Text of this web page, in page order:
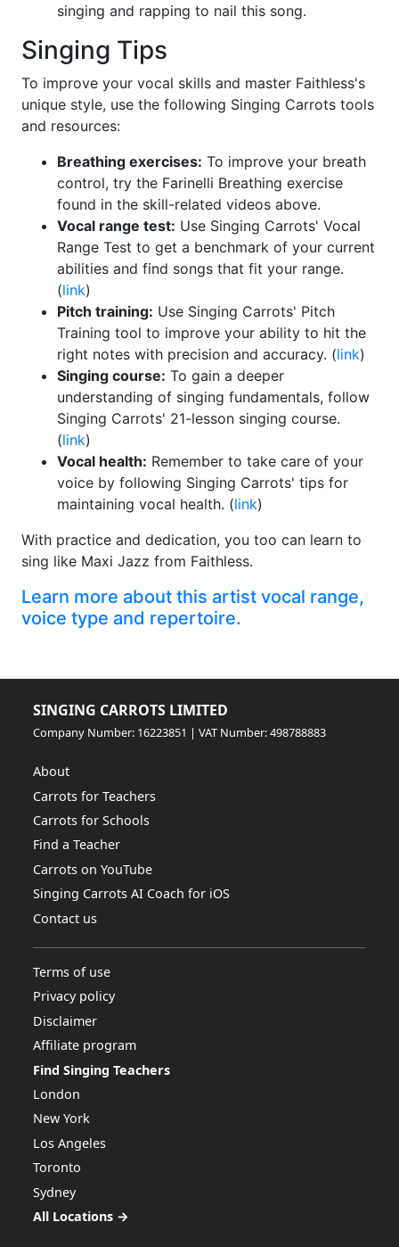
singing and rapping to nail this song.
Singing Tips
To improve your vocal skills and master Faithless's
unique style, use the following Singing Carrots tools
and resources:
Breathing exercises: To improve your breath
control, try the Farinelli Breathing exercise
found in the skill-related videos above.
Vocal range test: Use Singing Carrots' Vocal
Range Test to get a benchmark of your current
abilities and find songs that fit your range.
(link)
Pitch training: Use Singing Carrots' Pitch
Training tool to improve your ability to hit the
right notes with precision and accuracy. (link)
Singing course: To gain a deeper
understanding of singing fundamentals, follow
Singing Carrots' 21-lesson singing course.
(link)
Vocal health: Remember to take care of your
voice by following Singing Carrots' tips for
maintaining vocal health. (link)
With practice and dedication, you too can learn to
sing like Maxi Jazz from Faithless.
Learn more about this artist vocal range,
voice type and repertoire.
SINGING CARROTS LIMITED
Company Number: 16223851 | VAT Number: 498788883
About
Carrots for Teachers
Carrots for Schools
Find a Teacher
Carrots on YouTube
Singing Carrots AI Coach for iOS
Contact us
Terms of use
Privacy policy
Disclaimer
Affiliate program
Find Singing Teachers
London
New York
Los Angeles
Toronto
Sydney
All Locations →